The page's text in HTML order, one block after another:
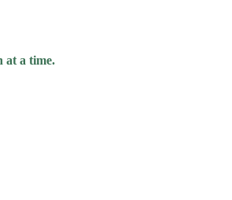
at a time.